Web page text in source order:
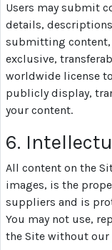
Users may submit
details,
submitting content,
exclusive,
worldwide license
publicly display,
your content.
6.
All content on the
images, is the
suppliers and is
You may not use,
the Site without